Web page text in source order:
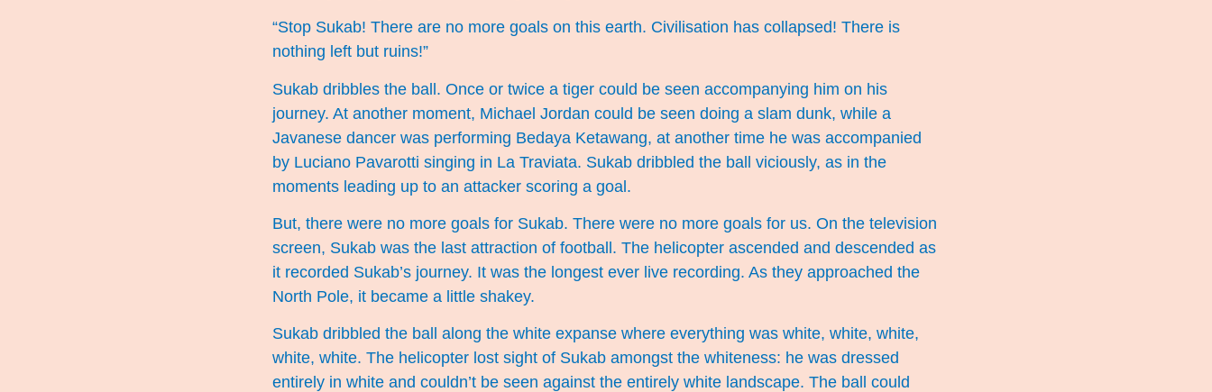
“Stop Sukab! There are no more goals on this earth. Civilisation has collapsed! There is
nothing left but ruins!”
Sukab dribbles the ball. Once or twice a tiger could be seen accompanying him on his
journey. At another moment, Michael Jordan could be seen doing a slam dunk, while a
Javanese dancer was performing Bedaya Ketawang, at another time he was accompanied
by Luciano Pavarotti singing in La Traviata. Sukab dribbled the ball viciously, as in the
moments leading up to an attacker scoring a goal.
But, there were no more goals for Sukab. There were no more goals for us. On the television
screen, Sukab was the last attraction of football. The helicopter ascended and descended as
it recorded Sukab’s journey. It was the longest ever live recording. As they approached the
North Pole, it became a little shakey.
Sukab dribbled the ball along the white expanse where everything was white, white, white,
white, white. The helicopter lost sight of Sukab amongst the whiteness: he was dressed
entirely in white and couldn’t be seen against the entirely white landscape. The ball could